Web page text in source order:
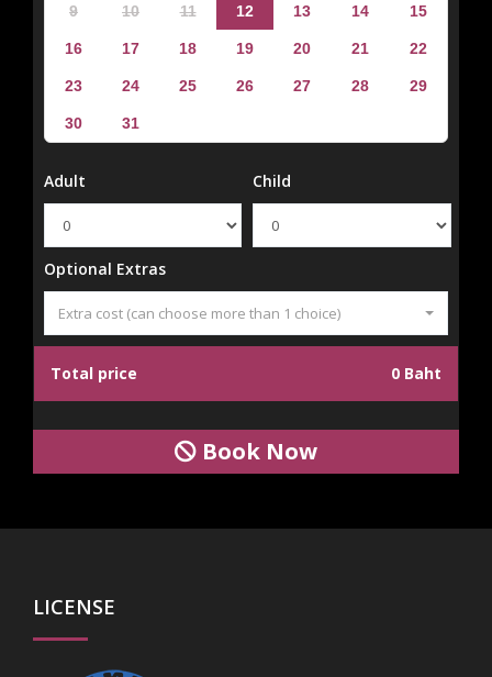
9 10 11 12 13 14 15
16 17 18 19 20 21 22
23 24 25 26 27 28 29
30 31
Adult Child
Optional Extras
Extra cost (can choose more than 1 choice)
Total price 0 Baht
Book Now
LICENSE